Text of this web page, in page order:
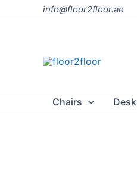
info@floor2floor.ae
Chairs Desk